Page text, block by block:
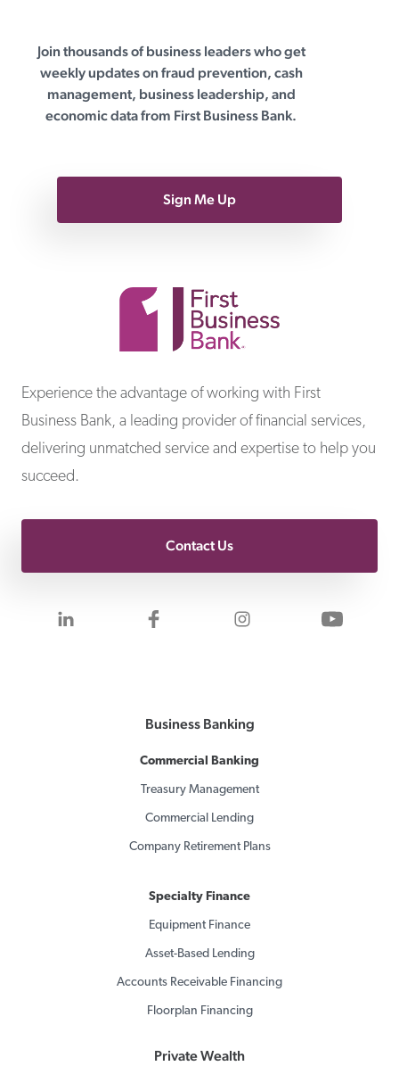
First Business Bank
Join thousands of business leaders who get
weekly updates on fraud prevention, cash
management, business leadership, and
economic data from First Business Bank.
Sign Me Up
Experience the advantage of working with First
Business Bank, a leading provider of financial services,
delivering unmatched service and expertise to help you
succeed.
Contact Us
Visit us on LinkedInVisit us on Facebook
Visit us onVisit
Business Banking
Commercial Banking
Treasury Management
Commercial Lending
Company Retirement Plans
Specialty Finance
Equipment Finance
Asset-Based Lending
Accounts Receivable Financing
Floorplan Financing
Private Wealth